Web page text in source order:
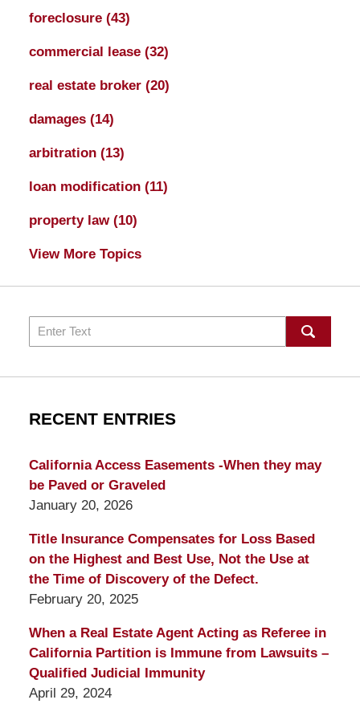
foreclosure (43)
commercial lease (32)
real estate broker (20)
damages (14)
arbitration (13)
loan modification (11)
property law (10)
View More Topics
Search
RECENT ENTRIES
California Access Easements -When they may
be Paved or Graveled
January 20, 2026
Title Insurance Compensates for Loss Based
on the Highest and Best Use, Not the Use at
the Time of Discovery of the Defect.
February 20, 2025
When a Real Estate Agent Acting as Referee in
California Partition is Immune from Lawsuits –
Qualified Judicial Immunity
April 29, 2024